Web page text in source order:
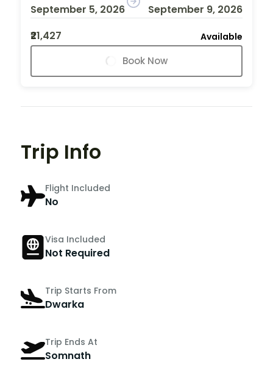
September 5, 2026
September 9, 2026
₹21,427
Available
Book Now
Trip Info
Flight Included
No
Visa Included
Not Required
Trip Starts From
Dwarka
Trip Ends At
Somnath